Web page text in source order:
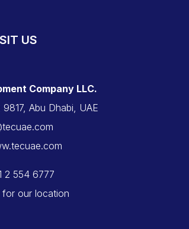
US
Company LLC.
9817, Abu Dhabi, UAE
2 554 6777
for our location